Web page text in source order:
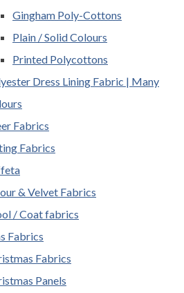
Gingham Poly-Cottons
Plain / Solid Colours
Printed Polycottons
Dress Lining Fabric | Many
Fabrics
Fabrics
& Velvet Fabrics
/ Coat fabrics
Fabrics
Fabrics
Panels